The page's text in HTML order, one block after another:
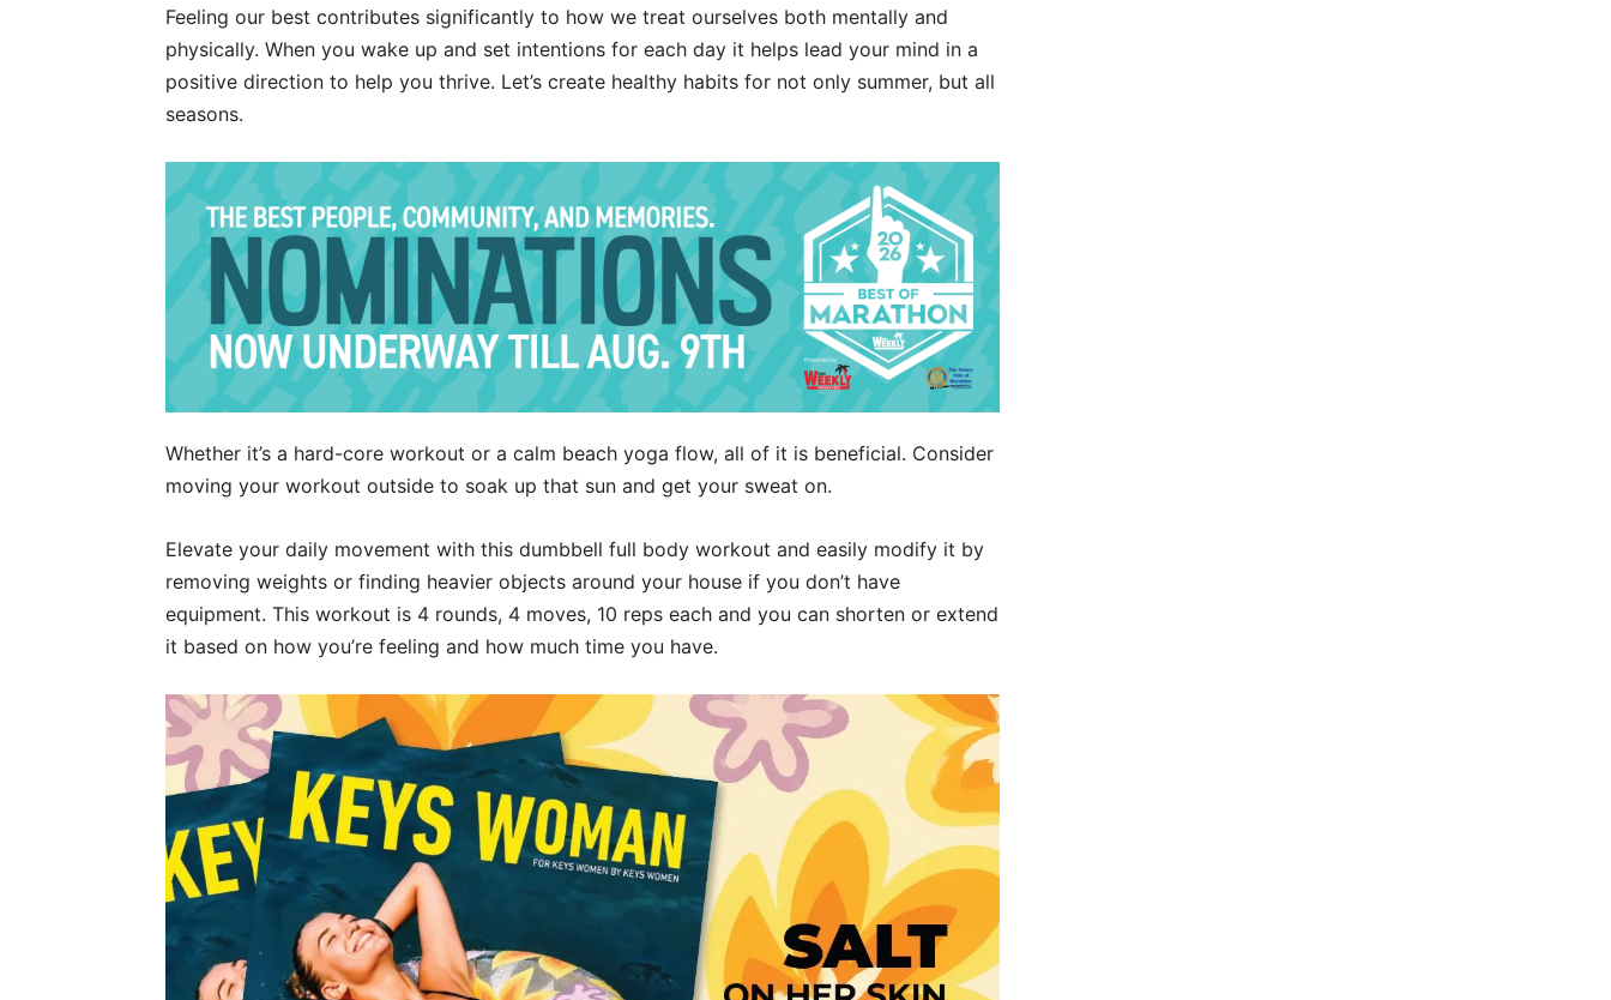
Feeling our best contributes significantly to how we treat ourselves both mentally and
physically. When you wake up and set intentions for each day it helps lead your mind in a
positive direction to help you thrive. Let’s create healthy habits for not only summer, but all
seasons.
Whether it’s a hard-core workout or a calm beach yoga flow, all of it is beneficial. Consider
moving your workout outside to soak up that sun and get your sweat on.
Elevate your daily movement with this dumbbell full body workout and easily modify it by
removing weights or finding heavier objects around your house if you don’t have
equipment. This workout is 4 rounds, 4 moves, 10 reps each and you can shorten or extend
it based on how you’re feeling and how much time you have.